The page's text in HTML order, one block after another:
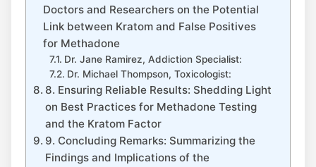
Doctors and Researchers ⁢on the Potential
‍Link between⁣ Kratom and False Positives
for Methadone
Dr.⁤ Jane Ramirez, Addiction Specialist:
Dr. Michael Thompson, ⁣Toxicologist:
8. Ensuring ​Reliable ⁢Results: Shedding Light
on Best ⁣Practices ⁢for Methadone Testing
and the Kratom Factor
9. Concluding Remarks: Summarizing the
⁢Findings and ‌Implications of the